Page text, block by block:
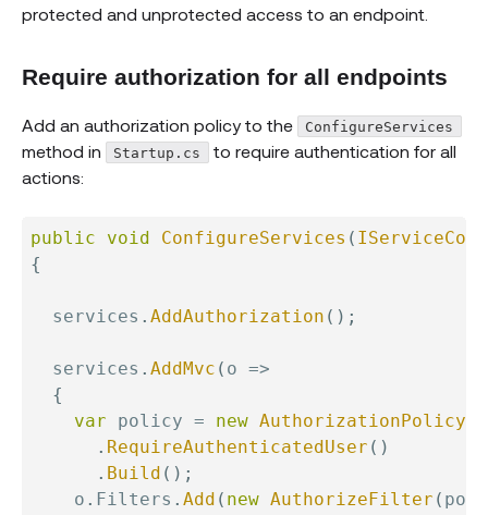
protected and unprotected access to an endpoint.
Require authorization for all endpoints
Add an authorization policy to the ConfigureServices
method in Startup.cs
to require authentication for all
actions:
public void ConfigureServices (
{
  services
. AddAuthorization ( ) ;
  services
. AddMvc ( o =>
{
var policy = new
. RequireAuthenticatedUser ( )
. Build ( ) ;
    o
. Filters . Add ( new AuthorizeFilter (